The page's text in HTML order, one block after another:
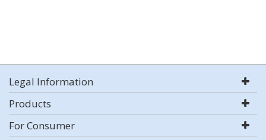
Legal Information
Products
For Consumer